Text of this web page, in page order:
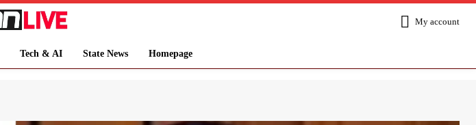
My account
Tech & AI State News Homepage